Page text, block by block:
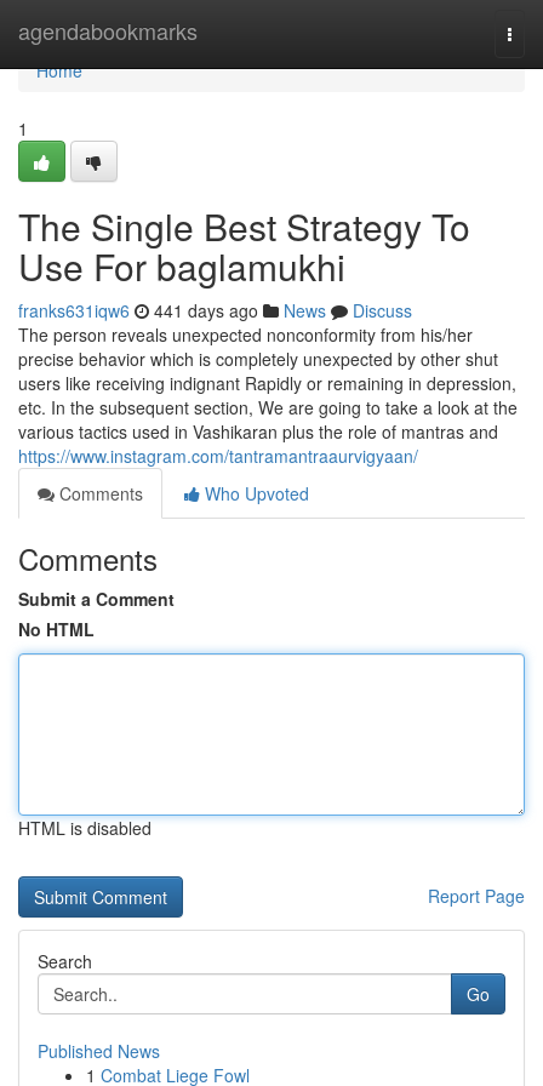
agendabookmarks
Home
Home
1
The Single Best Strategy To
Use For baglamukhi
franks631iqw6 441 days ago News
Discuss
The person reveals unexpected nonconformity from his/her
precise behavior which is completely unexpected by other shut
users like receiving indignant Rapidly or remaining in depression,
etc. In the subsequent section, We are going to take a look at the
various tactics used in Vashikaran plus the role of mantras and
https://www.instagram.com/tantramantraaurvigyaan/
Comments
Who Upvoted
Comments
Submit a Comment
No HTML
HTML is disabled
Report Page
Search
Go
Published News
1 Combat Liege Fowl